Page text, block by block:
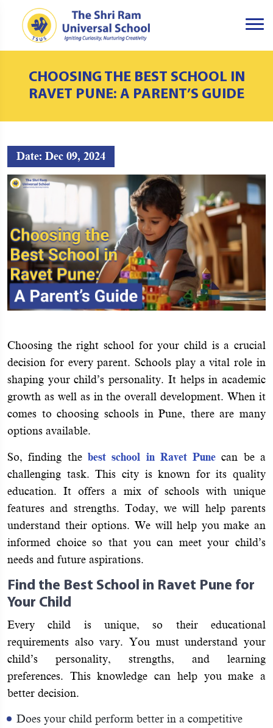
CHOOSING THE BEST SCHOOL IN
RAVET PUNE: A PARENT’S GUIDE
Date: Dec 09, 2024
Choosing the right school for your child is a crucial
decision for every parent. Schools play a vital role in
shaping your child’s personality. It helps in academic
growth as well as in the overall development. When it
comes to choosing schools in Pune, there are many
options available.
So, finding the best school in Ravet Pune can be a
challenging task. This city is known for its quality
education. It offers a mix of schools with unique
features and strengths. Today, we will help parents
understand their options. We will help you make an
informed choice so that you can meet your child’s
needs and future aspirations.
Find the Best School in Ravet Pune for
Your Child
Every child is unique, so their educational
requirements also vary. You must understand your
child’s personality, strengths, and learning
preferences. This knowledge can help you make a
better decision.
Does your child perform better in a competitive